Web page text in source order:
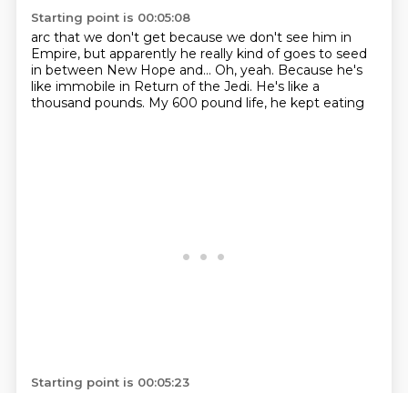
Starting point is 00:05:08
arc that we don't get because we don't see him in
Empire, but apparently he really kind of goes to seed
in between New Hope and... Oh, yeah. Because he's
like immobile in Return of the Jedi. He's like a
thousand pounds. My 600 pound life, he kept eating
Starting point is 00:05:23